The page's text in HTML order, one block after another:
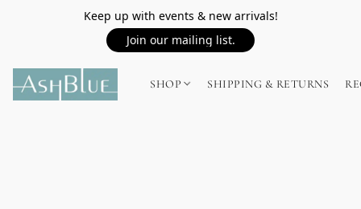
Keep up with events & new arrivals!
Join our mailing list.
SHOP SHIPPING & RETURNS